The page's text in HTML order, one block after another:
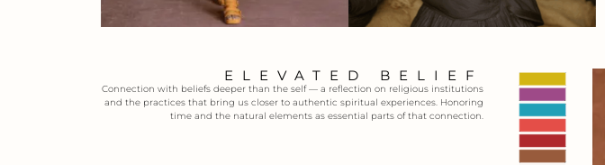
ELEVATED BELIEF
Connection with beliefs deeper than the self — a reflection on religious institutions
and the practices that bring us closer to authentic spiritual experiences. Honoring
time and the natural elements as essential parts of that connection.